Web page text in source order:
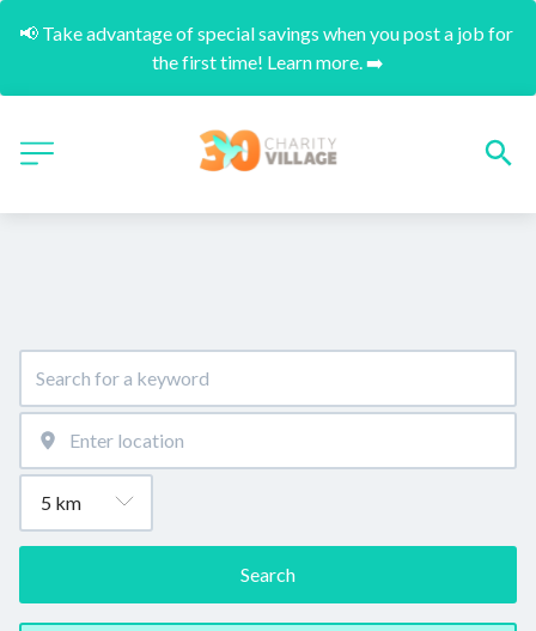
📢 Take advantage of special savings when you post a job for
the first time! Learn more. ➡️
Search